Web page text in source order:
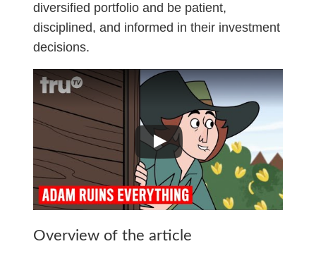
diversified portfolio and be patient,
disciplined, and informed in their investment
decisions.
Overview of the article